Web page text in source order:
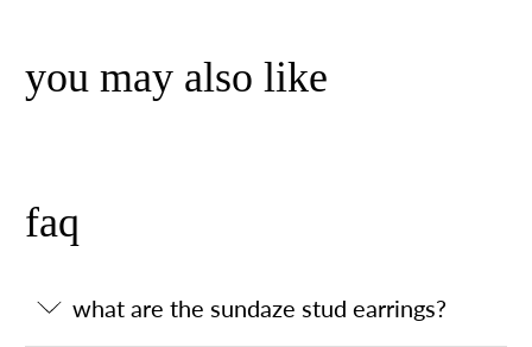
you may also like
faq
what are the sundaze stud earrings?